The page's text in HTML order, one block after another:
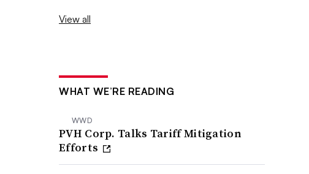
View all
WHAT WE’RE READING
WWD
PVH Corp. Talks Tariff Mitigation
Efforts